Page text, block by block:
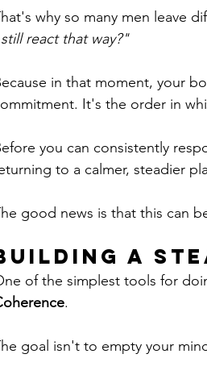
why so many men leave
react that way?"
in that moment, your
It's the order in
you can consistently
to a calmer, steadier
good news is that this can
a
of the simplest tools for
.
goal isn't to empty your